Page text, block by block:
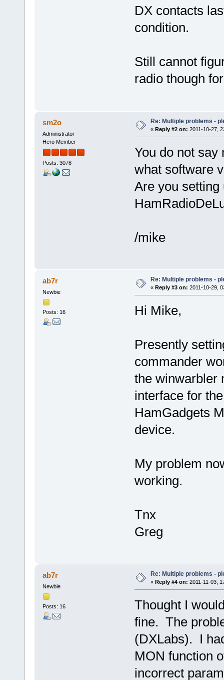
DX contacts
condition.
Still cannot
radio though
sm2o
Administrator
Hero Member
Posts: 3078
Re: Multiple problems -
« Reply #2 on: 2011-10-27,
You do not say
what software
Are you
/mike
ab7r
Newbie
Posts: 16
Re: Multiple problems -
« Reply #3 on: 2011-10-29,
Hi Mike,
Presently
commander
the winwarbler
interface for
HamGadgets
device.
My problem
working.
Tnx
Greg
ab7r
Newbie
Posts: 16
Re: Multiple problems -
« Reply #4 on: 2011-11-03,
Thought I
fine. The
(DXLabs). I
MON function
incorrect